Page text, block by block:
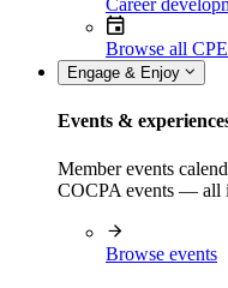
Career
Browse all CPE
Engage & Enjoy
Events &
Member events
COCPA events — all
Browse events